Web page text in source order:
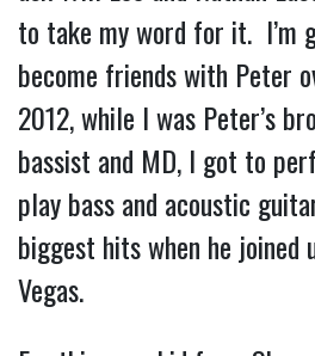
to take my word for it.  I’m
become friends with Peter
2012, while I was Peter’s
bassist and MD, I got to
play bass and acoustic
biggest hits when he joined
Vegas.